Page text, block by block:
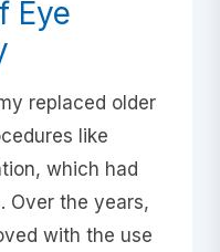
Eye
replaced older
like
which had
Over the years,
with the use